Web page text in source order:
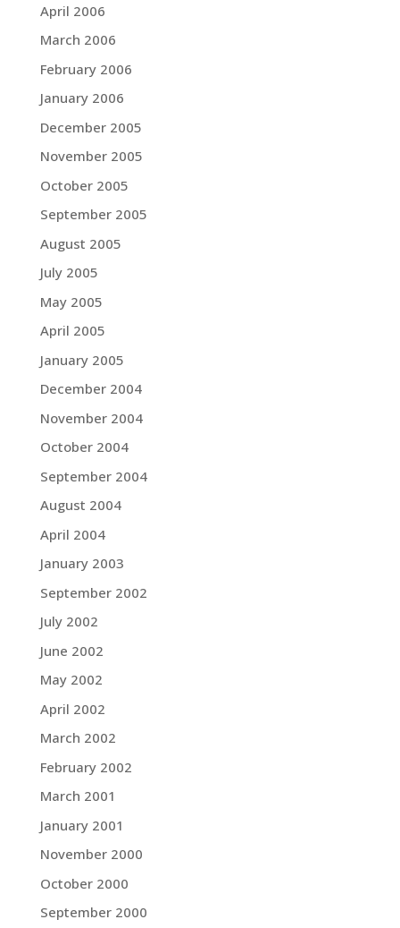
April 2006
March 2006
February 2006
January 2006
December 2005
November 2005
October 2005
September 2005
August 2005
July 2005
May 2005
April 2005
January 2005
December 2004
November 2004
October 2004
September 2004
August 2004
April 2004
January 2003
September 2002
July 2002
June 2002
May 2002
April 2002
March 2002
February 2002
March 2001
January 2001
November 2000
October 2000
September 2000